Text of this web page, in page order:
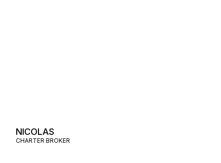
NICOLAS
CHARTER BROKER